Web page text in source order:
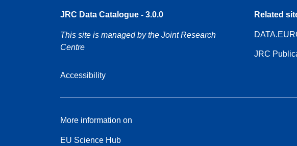
JRC Data Catalogue - 3.0.0
This site is managed by the Joint Research
Centre
Accessibility
Related
JRC
More information on
EU Science Hub